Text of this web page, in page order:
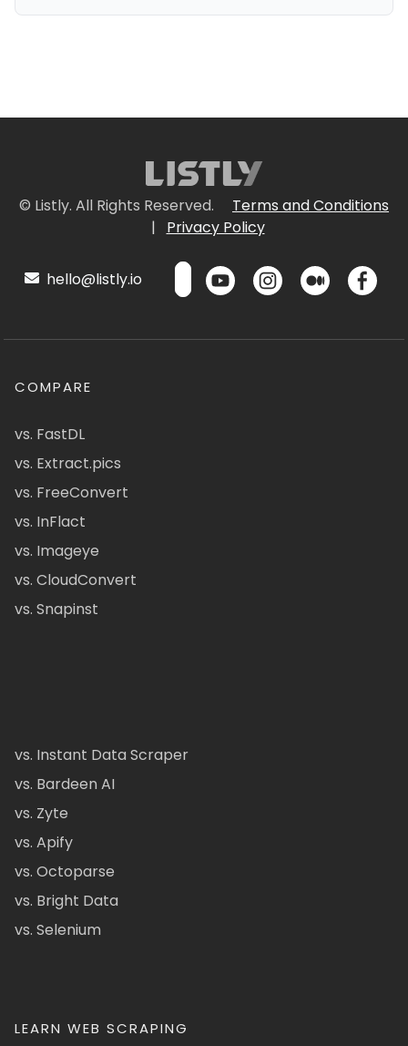
© Listly. All Rights Reserved.
Terms and Conditions
|
Privacy Policy
hello@listly.io
COMPARE
vs. FastDL
vs. Extract.pics
vs. FreeConvert
vs. InFlact
vs. Imageye
vs. CloudConvert
vs. Snapinst
vs. Instant Data Scraper
vs. Bardeen AI
vs. Zyte
vs. Apify
vs. Octoparse
vs. Bright Data
vs. Selenium
LEARN WEB SCRAPING